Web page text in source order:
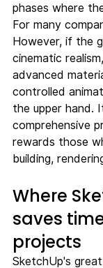
phases where
For many
However, if the
cinematic
advanced
controlled
the upper hand.
comprehensive
rewards those
building,
Where
saves
projects
SketchUp's